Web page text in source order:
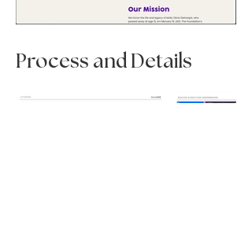
Process and Details